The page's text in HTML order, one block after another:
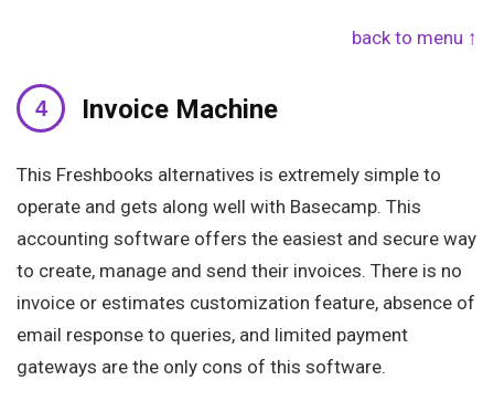
back to menu ↑
Invoice Machine
This Freshbooks alternatives is extremely simple to
operate and gets along well with Basecamp. This
accounting software offers the easiest and secure way
to create, manage and send their invoices. There is no
invoice or estimates customization feature, absence of
email response to queries, and limited payment
gateways are the only cons of this software.